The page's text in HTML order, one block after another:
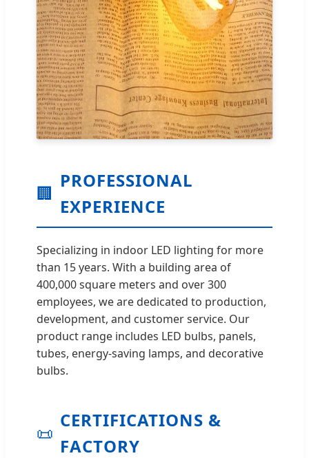
🏢
PROFESSIONAL
EXPERIENCE
Specializing in indoor LED lighting for more
than 15 years. With a building area of
400,000 square meters and over 300
employees, we are dedicated to production,
development, and customer service. Our
product range includes LED bulbs, panels,
tubes, energy-saving lamps, and decorative
bulbs.
📜
CERTIFICATIONS &
FACTORY